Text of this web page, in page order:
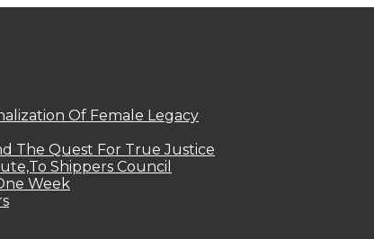
Of Female Legacy
The Quest For True Justice
Shippers Council
Week